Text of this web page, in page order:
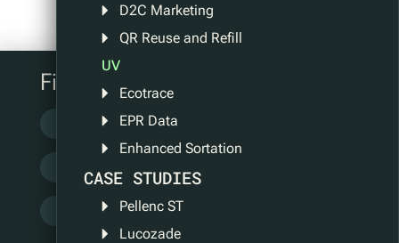
D2C Marketing
QR Reuse and Refill
UV
Ecotrace
EPR Data
Enhanced Sortation
CASE STUDIES
Pellenc ST
Lucozade
Filter by category
Case Study
QR Tech